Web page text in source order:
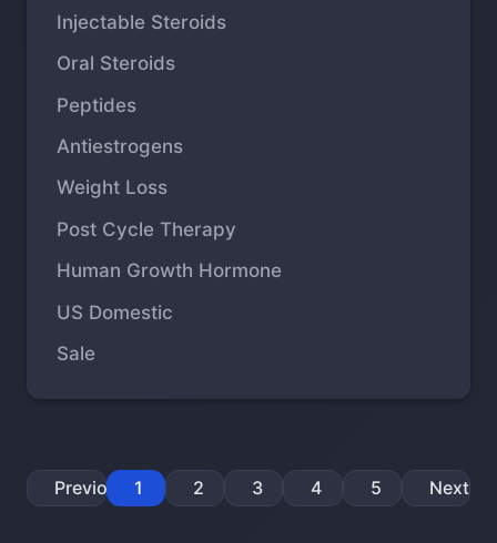
Injectable Steroids
Oral Steroids
Peptides
Antiestrogens
Weight Loss
Post Cycle Therapy
Human Growth Hormone
US Domestic
Sale
Previous 1 2 3 4 5 Next